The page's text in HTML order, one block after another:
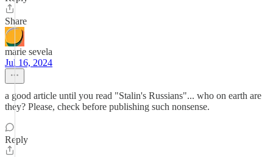
Share
marie sevela
Jul 16, 2024
a good article until you read "Stalin's Russians"... who on earth are
they? Please, check before publishing such nonsense.
Reply